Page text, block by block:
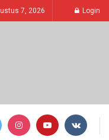
7, 2026 Login